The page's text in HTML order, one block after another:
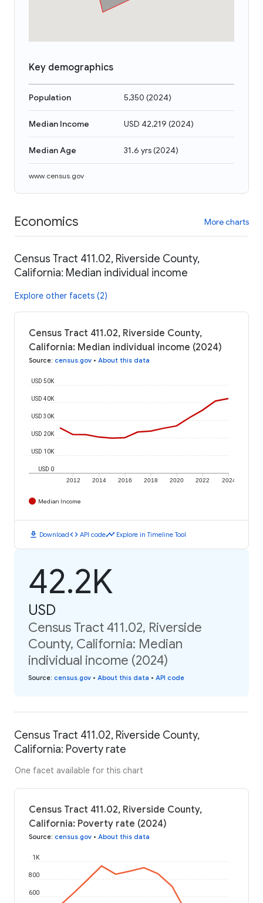
Key demographics
Population 5,350 (2024)
Median Income USD 42,219 (2024)
Median Age 31.6 yrs(2024)
www.census.gov
Economics More charts
Census Tract 411.02, Riverside County,
California: Median individual income
Explore other facets (2)
Census Tract 411.02, Riverside County,
California: Median individual income (2024)
Source: census.gov • About this data
2012 2014 2016 2018 2020 2022 2024
USD 0
USD 10K
USD 20K
USD 30K
USD 40K
USD 50K
Median Income
download Downloadcode API codetimeline Explore in Timeline Tool
42.2K
USD
Census Tract 411.02, Riverside
County, California: Median
individual income (2024)
Source: census.gov • About this data • API code
Census Tract 411.02, Riverside County,
California: Poverty rate
One facet available for this chart
Census Tract 411.02, Riverside County,
California: Poverty rate (2024)
Source: census.gov • About this data
600
800
1K